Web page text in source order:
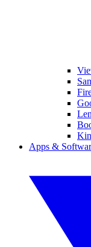
Apps &